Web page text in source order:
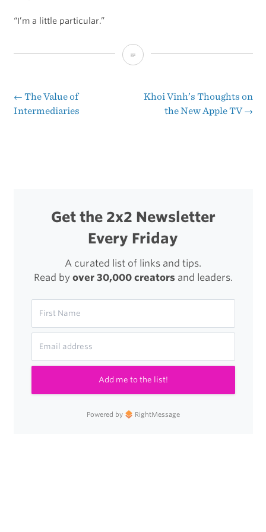
“I’m a little particular.”
Ben
Overview
a
List
of
Steve
Jobs
Post
← The Value of
Intermediaries
Khoi Vinh’s Thoughts on
the New Apple TV→
Get the 2x2 Newsletter
Every Friday
A curated list of links and tips.
Read by over 30,000 creatorsand leaders.
Add me to the list!
Powered by RightMessage